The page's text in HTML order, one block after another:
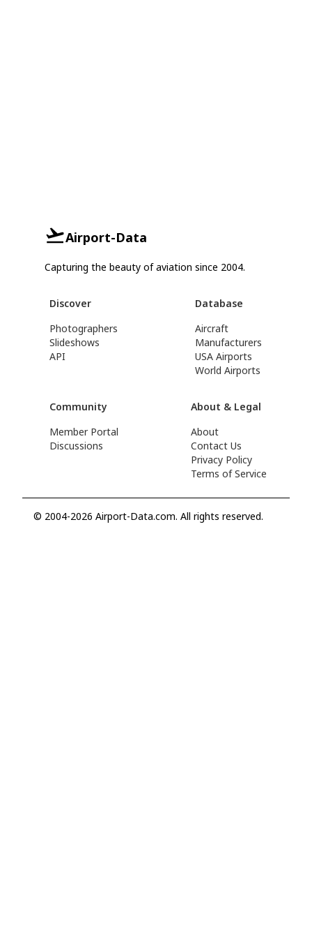
Airport-Data
Capturing the beauty of aviation since 2004.
Discover
Photographers
Slideshows
API
Database
Aircraft
Manufacturers
USA Airports
World Airports
Community
Member Portal
Discussions
About & Legal
About
Contact Us
Privacy Policy
Terms of Service
© 2004-2026 Airport-Data.com. All rights reserved.